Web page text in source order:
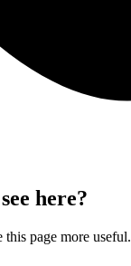
here?
page more useful.